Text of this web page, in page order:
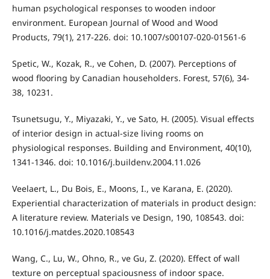
human psychological responses to wooden indoor
environment. European Journal of Wood and Wood
Products, 79(1), 217-226. doi: 10.1007/s00107-020-01561-6
Spetic, W., Kozak, R., ve Cohen, D. (2007). Perceptions of
wood flooring by Canadian householders. Forest, 57(6), 34-
38, 10231.
Tsunetsugu, Y., Miyazaki, Y., ve Sato, H. (2005). Visual effects
of interior design in actual-size living rooms on
physiological responses. Building and Environment, 40(10),
1341-1346. doi: 10.1016/j.buildenv.2004.11.026
Veelaert, L., Du Bois, E., Moons, I., ve Karana, E. (2020).
Experiential characterization of materials in product design:
A literature review. Materials ve Design, 190, 108543. doi:
10.1016/j.matdes.2020.108543
Wang, C., Lu, W., Ohno, R., ve Gu, Z. (2020). Effect of wall
texture on perceptual spaciousness of indoor space.